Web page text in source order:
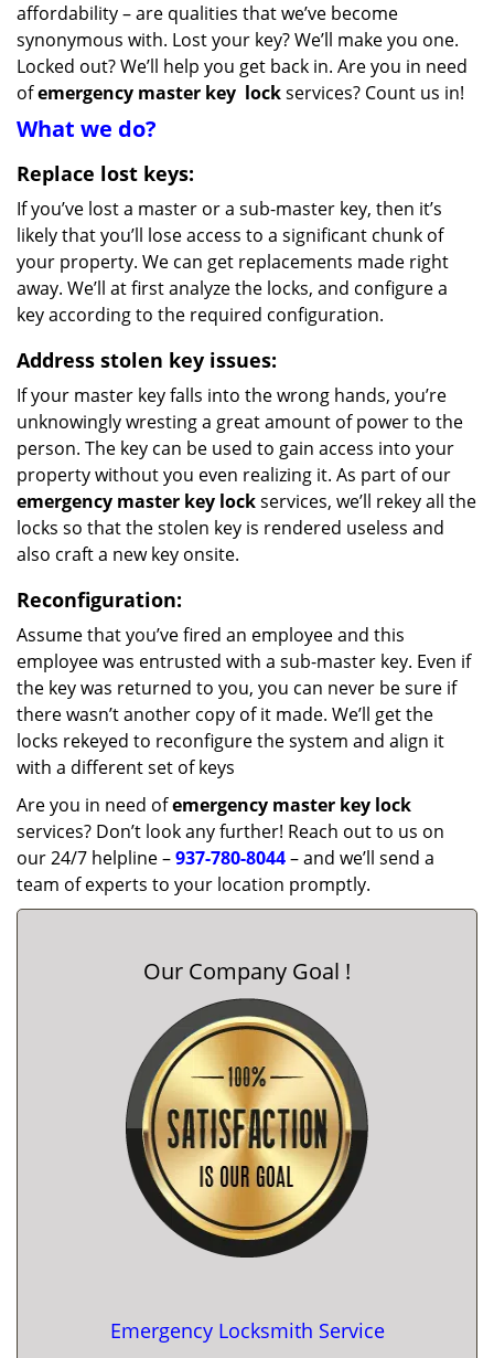
affordability – are qualities that we’ve become
synonymous with. Lost your key? We’ll make you one.
Locked out? We’ll help you get back in. Are you in need
ofemergency master key lockservices? Count us in!
What we do?
Replace lost keys:
If you’ve lost a master or a sub-master key, then it’s
likely that you’ll lose access to a significant chunk of
your property. We can get replacements made right
away. We’ll at first analyze the locks, and configure a
key according to the required configuration.
Address stolen key issues:
If your master key falls into the wrong hands, you’re
unknowingly wresting a great amount of power to the
person. The key can be used to gain access into your
property without you even realizing it. As part of our
emergency master key lockservices, we’ll rekey all the
locks so that the stolen key is rendered useless and
also craft a new key onsite.
Reconfiguration:
Assume that you’ve fired an employee and this
employee was entrusted with a sub-master key. Even if
the key was returned to you, you can never be sure if
there wasn’t another copy of it made. We’ll get the
locks rekeyed to reconfigure the system and align it
with a different set of keys
Are you in need ofemergency master key lock
services? Don’t look any further! Reach out to us on
our 24/7 helpline –937-780-8044– and we’ll send a
team of experts to your location promptly.
Our Company Goal !
Emergency Locksmith Service